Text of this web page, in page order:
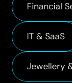
Financial
IT & SaaS
Jewellery